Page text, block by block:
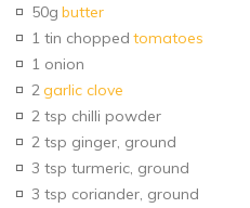
50g butter
1 tin chopped tomatoes
1 onion
2garlic clove
2 tsp chilli powder
2 tsp ginger, ground
3 tsp turmeric, ground
3 tsp coriander, ground